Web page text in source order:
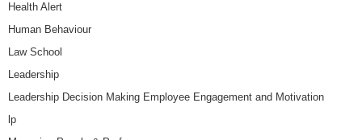
Health Alert
Human Behaviour
Law School
Leadership
Leadership Decision Making Employee Engagement and Motivation
lp